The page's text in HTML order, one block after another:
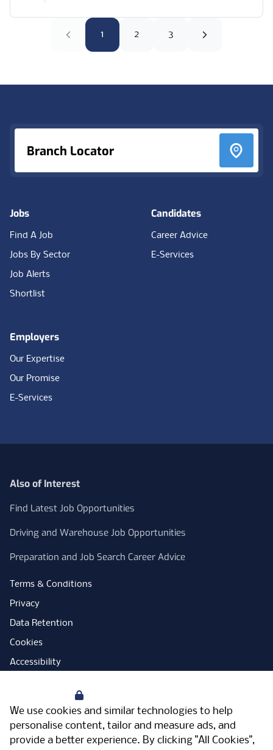
We use cookies and similar technologies to help
personalise content, tailor and measure ads, and
provide a better experience. By clicking "All Cookies",
1 2 3
Branch Locator
Jobs
Find A Job
Jobs By Sector
Job Alerts
Shortlist
Candidates
Career Advice
E-Services
Employers
Our Expertise
Our Promise
E-Services
Also of Interest
Find Latest Job Opportunities
Driving and Warehouse Job Opportunities
Preparation and Job Search Career Advice
Terms & Conditions
Privacy
Data Retention
Cookies
Accessibility
Open Government Licence
PNG Tax Strategy
Carbon Reduction Plan